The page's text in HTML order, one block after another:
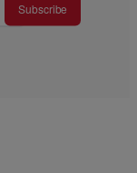
Subscribe